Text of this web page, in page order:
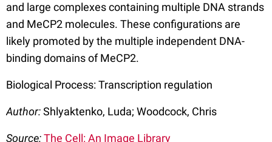
and large complexes containing multiple DNA strands
and MeCP2 molecules. These configurations are
likely promoted by the multiple independent DNA-
binding domains of MeCP2.
Biological Process: Transcription regulation
Author:Shlyaktenko, Luda; Woodcock, Chris
Source:The Cell: An Image Library